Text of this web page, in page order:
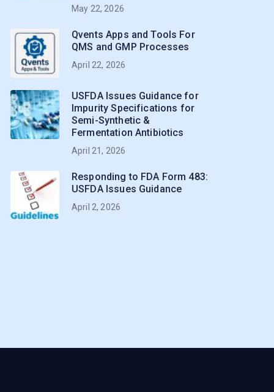
May 22, 2026
Qvents Apps and Tools For
QMS and GMP Processes
April 22, 2026
USFDA Issues Guidance for
Impurity Specifications for
Semi-Synthetic &
Fermentation Antibiotics
April 21, 2026
Responding to FDA Form 483:
USFDA Issues Guidance
April 2, 2026